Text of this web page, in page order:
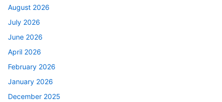
August 2026
July 2026
June 2026
April 2026
February 2026
January 2026
December 2025